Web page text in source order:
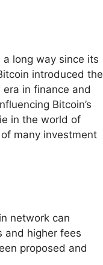
long way since its
introduced the
in finance and
Bitcoin’s
in the world of
many investment
network can
and higher fees
proposed and